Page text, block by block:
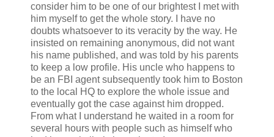
consider him to be one of our brightest I met with
him myself to get the whole story. I have no
doubts whatsoever to its veracity by the way. He
insisted on remaining anonymous, did not want
his name published, and was told by his parents
to keep a low profile. His uncle who happens to
be an FBI agent subsequently took him to Boston
to the local HQ to explore the whole issue and
eventually got the case against him dropped.
From what I understand he waited in a room for
several hours with people such as himself who